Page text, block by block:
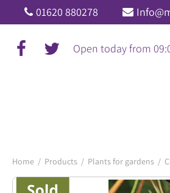
Jump
to
content
Home Products Plants for gardens
01620 880278
Open today from